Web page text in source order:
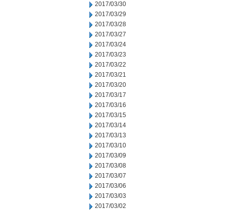
2017/03/30
2017/03/29
2017/03/28
2017/03/27
2017/03/24
2017/03/23
2017/03/22
2017/03/21
2017/03/20
2017/03/17
2017/03/16
2017/03/15
2017/03/14
2017/03/13
2017/03/10
2017/03/09
2017/03/08
2017/03/07
2017/03/06
2017/03/03
2017/03/02